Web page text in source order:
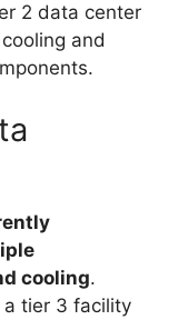
2 data center
and
cooling.
a tier 3 facility